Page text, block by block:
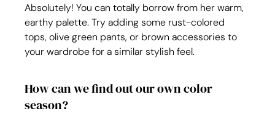
Absolutely! You can totally borrow from her warm,
earthy palette. Try adding some rust-colored
tops, olive green pants, or brown accessories to
your wardrobe for a similar stylish feel.
How can we find out our own color
season?